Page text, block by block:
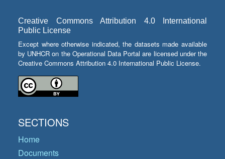
Creative Commons Attribution 4.0 International
Public License
Except where otherwise indicated, the datasets made available
by UNHCR on the Operational Data Portal are licensed under the
Creative Commons Attribution 4.0 International Public License.
SECTIONS
Home
Documents